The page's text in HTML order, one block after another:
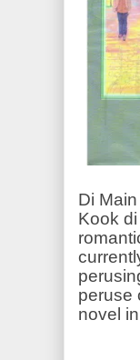
Di
Kook
peruse
novel